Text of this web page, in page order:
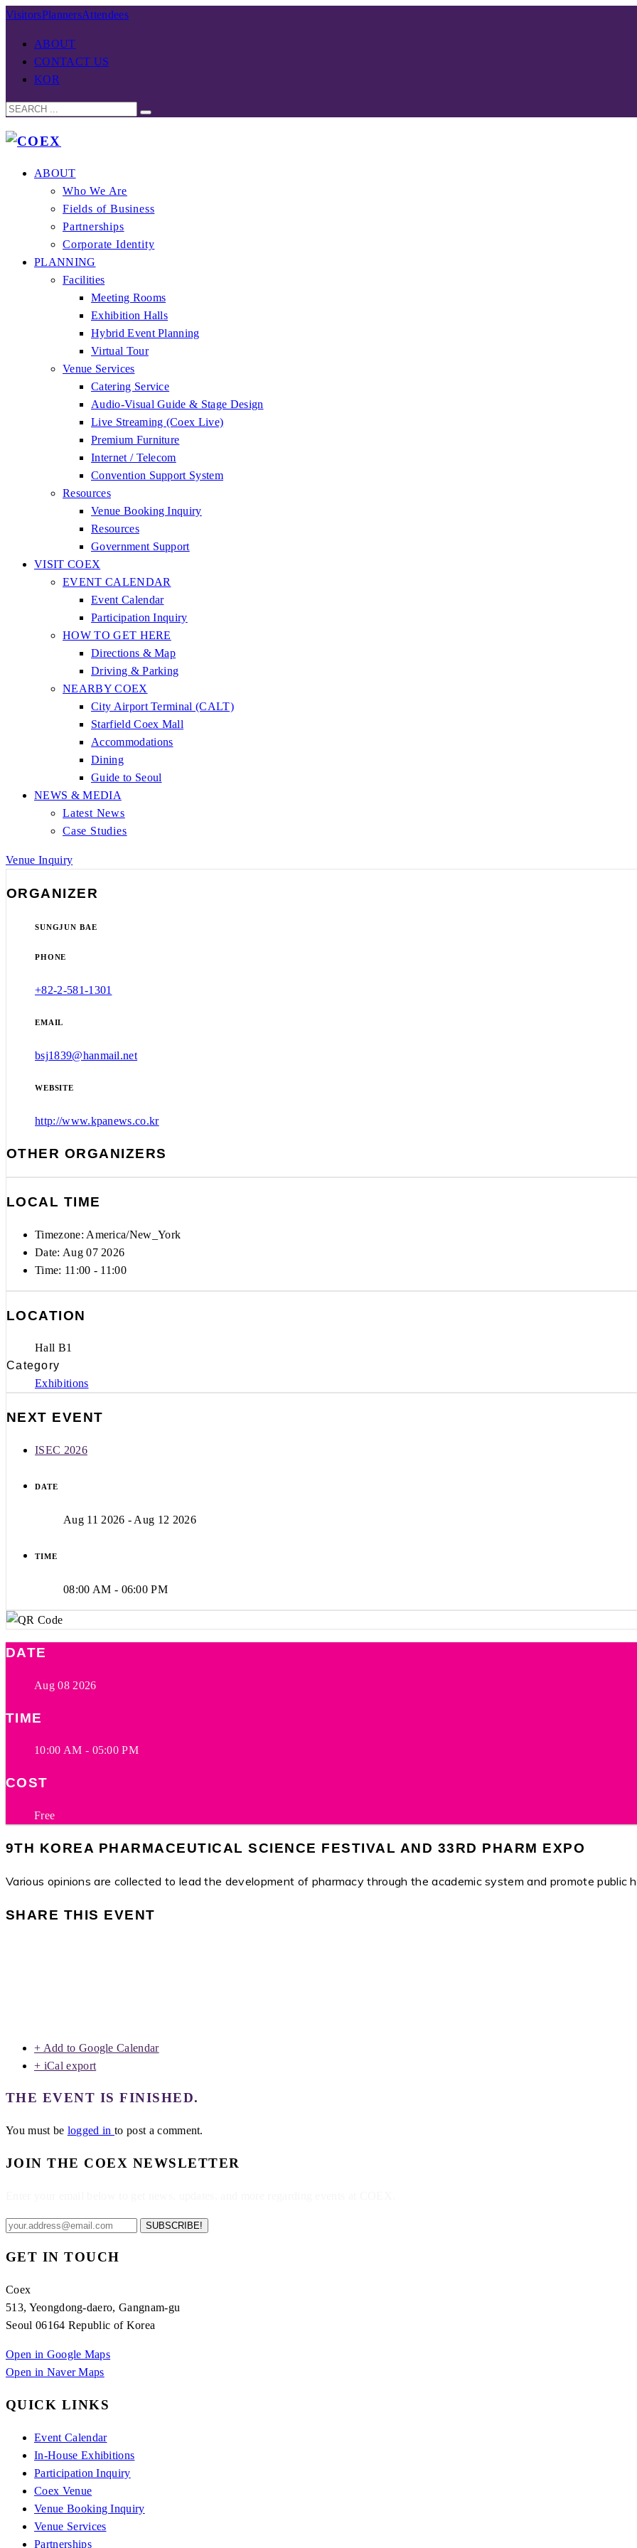
VisitorsPlannersAttendees
ABOUT
CONTACT US
KOR
ABOUT
Who We Are
Fields of Business
Partnerships
Corporate Identity
PLANNING
Facilities
Meeting Rooms
Exhibition Halls
Hybrid Event Planning
Virtual Tour
Venue Services
Catering Service
Audio-Visual Guide & Stage Design
Live Streaming (Coex Live)
Premium Furniture
Internet / Telecom
Convention Support System
Resources
Venue Booking Inquiry
Resources
Government Support
VISIT COEX
EVENT CALENDAR
Event Calendar
Participation Inquiry
HOW TO GET HERE
Directions & Map
Driving & Parking
NEARBY COEX
City Airport Terminal (CALT)
Starfield Coex Mall
Accommodations
Dining
Guide to Seoul
NEWS & MEDIA
Latest News
Case Studies
Venue Inquiry
ORGANIZER
SUNGJUN BAE
PHONE
+82-2-581-1301
EMAIL
bsj1839@hanmail.net
WEBSITE
http://www.kpanews.co.kr
OTHER ORGANIZERS
LOCAL TIME
Timezone: America/New_York
Date: Aug 07 2026
Time: 11:00 - 11:00
LOCATION
Hall B1
Category
Exhibitions
NEXT EVENT
ISEC 2026
DATE
Aug 11 2026 - Aug 12 2026
TIME
08:00 AM - 06:00 PM
DATE
Aug 08 2026
TIME
10:00 AM - 05:00 PM
COST
Free
9TH KOREA PHARMACEUTICAL SCIENCE FESTIVAL AND 33RD PHARM EXPO
Various opinions are collected to lead the development of pharmacy through the academic system and promote public
SHARE THIS EVENT
+ Add to Google Calendar
+ iCal export
THE EVENT IS FINISHED.
You must be logged into post a comment.
JOIN THE COEX NEWSLETTER
SUBSCRIBE!
GET IN TOUCH
Coex
513, Yeongdong-daero, Gangnam-gu
Seoul 06164 Republic of Korea
Open in Google Maps
Open in Naver Maps
QUICK LINKS
Event Calendar
In-House Exhibitions
Participation Inquiry
Coex Venue
Venue Booking Inquiry
Venue Services
Partnerships